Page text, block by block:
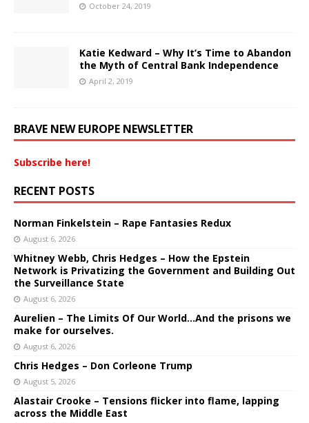
October 24, 2019
Katie Kedward – Why It’s Time to Abandon
the Myth of Central Bank Independence
April 2, 2019
BRAVE NEW EUROPE NEWSLETTER
Subscribe here!
RECENT POSTS
Norman Finkelstein – Rape Fantasies Redux
August 6, 2026
Whitney Webb, Chris Hedges – How the Epstein
Network is Privatizing the Government and Building Out
the Surveillance State
August 6, 2026
Aurelien – The Limits Of Our World…And the prisons we
make for ourselves.
August 6, 2026
Chris Hedges – Don Corleone Trump
August 5, 2026
Alastair Crooke – Tensions flicker into flame, lapping
across the Middle East